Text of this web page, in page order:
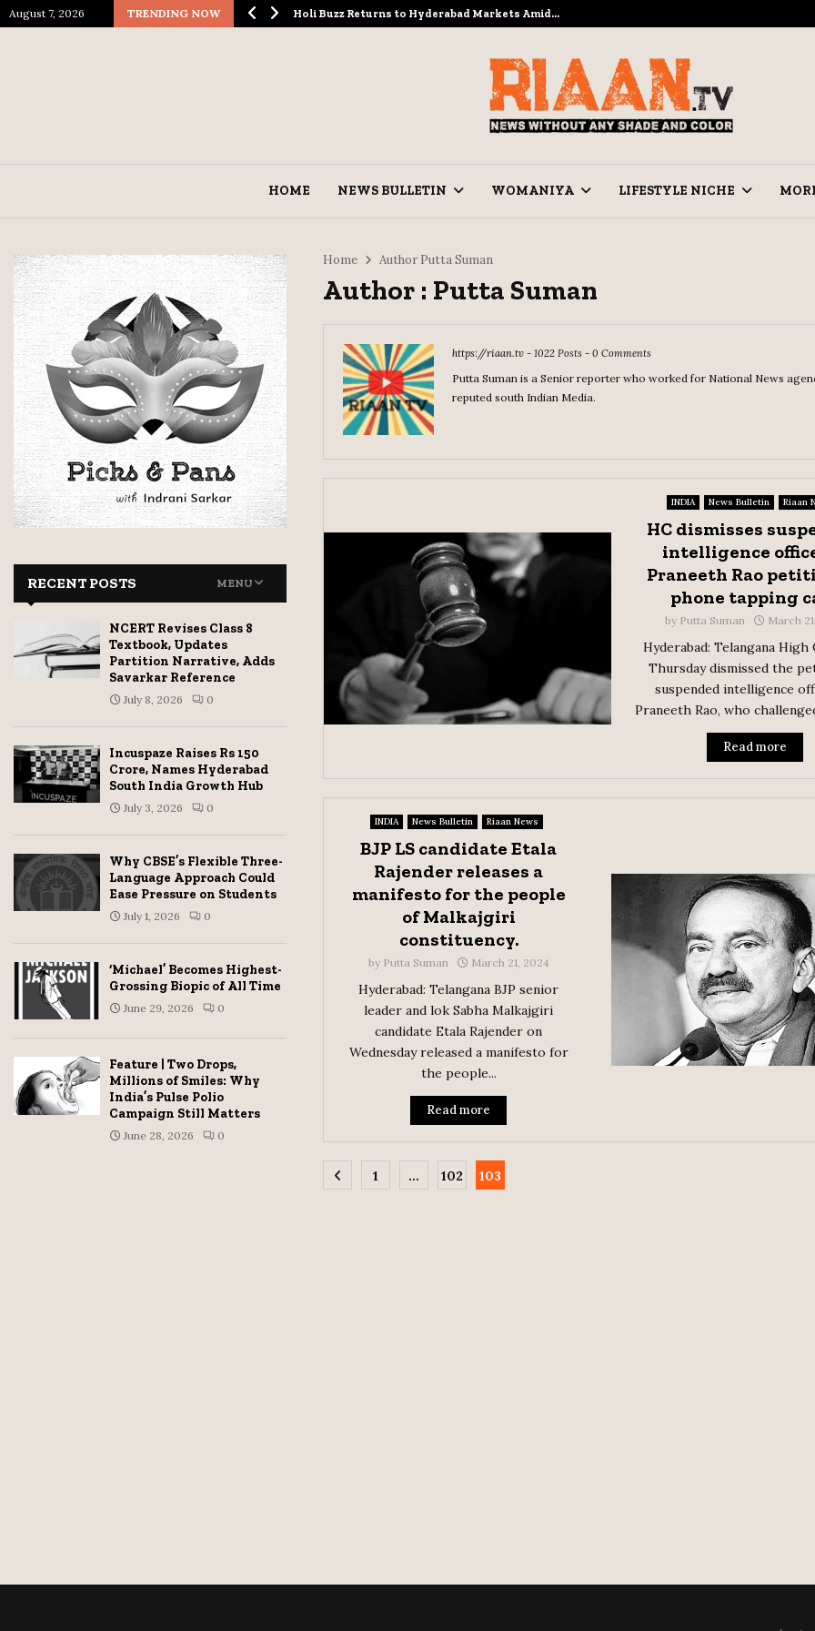
August 7, 2026 TRENDING NOW
Spectacle… Holi Buzz Returns to Hyderabad Markets Amid…
HOME NEWS BULLETIN WOMANIYA LIFESTYLE NICHE
Home Author Putta Suman
Author : Putta Suman
https://riaan.tv - 1022 Posts - 0 Comments
Putta Suman is a Senior reporter who worked for National News
reputed south Indian Media.
INDIA News Bulletin Riaan
HC dismisses
intelligence
Praneeth Rao
phone tapping
by Putta Suman March
Hyderabad: Telangana
Thursday dismissed the
suspended intelligence
Praneeth Rao, who
Read more
INDIA News Bulletin Riaan News
BJP LS candidate Etala
Rajender releases a
manifesto for the people
of Malkajgiri
constituency.
by Putta Suman March 21, 2024
Hyderabad: Telangana BJP senior
leader and lok Sabha Malkajgiri
candidate Etala Rajender on
Wednesday released a manifesto for
the people...
Read more
Posts
1 … 102 103
RECENT POSTS MENU
NCERT Revises Class 8
Textbook, Updates
Partition Narrative, Adds
Savarkar Reference
July 8, 2026 0
Incuspaze Raises Rs 150
Crore, Names Hyderabad
South India Growth Hub
July 3, 2026 0
Why CBSE’s Flexible Three-
Language Approach Could
Ease Pressure on Students
July 1, 2026 0
‘Michael’ Becomes Highest-
Grossing Biopic of All Time
June 29, 2026 0
Feature | Two Drops,
Millions of Smiles: Why
India’s Pulse Polio
Campaign Still Matters
June 28, 2026 0